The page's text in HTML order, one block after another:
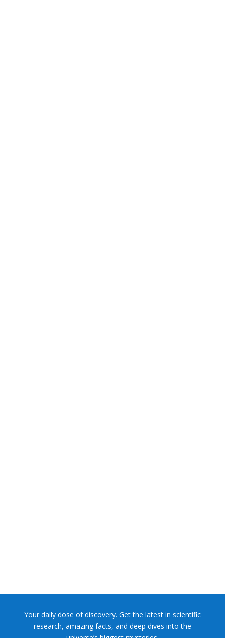
Your daily dose of discovery. Get the latest in scientific
research, amazing facts, and deep dives into the